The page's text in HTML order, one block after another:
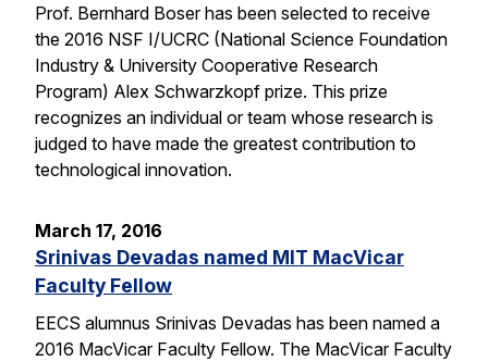
Prof. Bernhard Boser has been selected to receive
the 2016 NSF I/UCRC (National Science Foundation
Industry & University Cooperative Research
Program) Alex Schwarzkopf prize. This prize
recognizes an individual or team whose research is
judged to have made the greatest contribution to
technological innovation.
March 17, 2016
Srinivas Devadas named MIT MacVicar
Faculty Fellow
EECS alumnus Srinivas Devadas has been named a
2016 MacVicar Faculty Fellow. The MacVicar Faculty